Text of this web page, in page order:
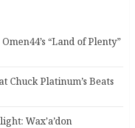
“Land of Plenty”
Chuck Platinum’s Beats
Wax’a’don